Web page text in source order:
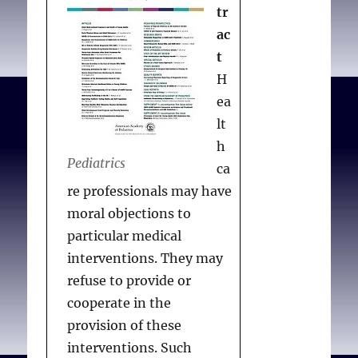
Conceptually,
accommodating COs
should be considered a
“shield ” to protect
individual clinicians’
moral integrity rather
impose clinicians’
judgments on patients.
The committee
recommends that: (1) COs
in ICUs be managed
through institutional
mechanisms, (2)
institutions
accommodate COs,
Pediatrics
tr
ac
t
H
ea
lt
h
ca
re professionals may have
moral objections to
particular medical
interventions. They may
refuse to provide or
cooperate in the
provision of these
interventions. Such